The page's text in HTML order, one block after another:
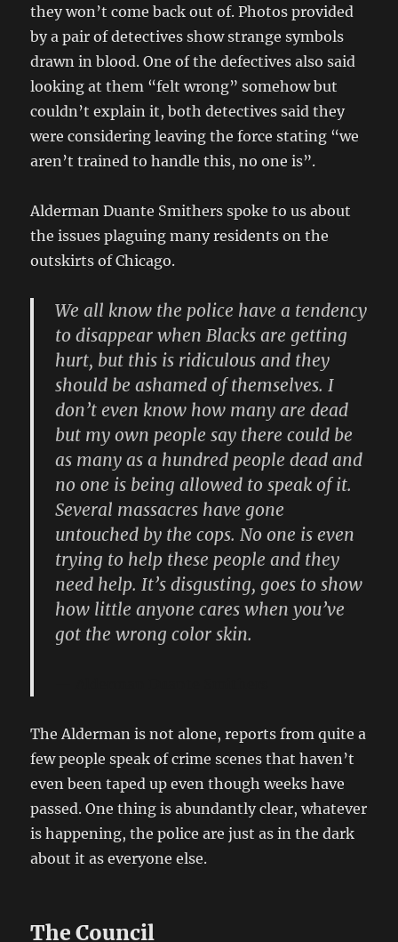
they won’t come back out of. Photos provided
by a pair of detectives show strange symbols
drawn in blood. One of the defectives also said
looking at them “felt wrong” somehow but
couldn’t explain it, both detectives said they
were considering leaving the force stating “we
aren’t trained to handle this, no one is”.
Alderman Duante Smithers spoke to us about
the issues plaguing many residents on the
outskirts of Chicago.
We all know the police have a tendency
to disappear when Blacks are getting
hurt, but this is ridiculous and they
should be ashamed of themselves. I
don’t even know how many are dead
but my own people say there could be
as many as a hundred people dead and
no one is being allowed to speak of it.
Several massacres have gone
untouched by the cops. No one is even
trying to help these people and they
need help. It’s disgusting, goes to show
how little anyone cares when you’ve
got the wrong color skin.
The Alderman is not alone, reports from quite a
few people speak of crime scenes that haven’t
even been taped up even though weeks have
passed. One thing is abundantly clear, whatever
is happening, the police are just as in the dark
about it as everyone else.
The Council